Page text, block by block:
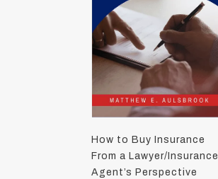
How to Buy Insurance
From a Lawyer/Insurance
Agent’s Perspective